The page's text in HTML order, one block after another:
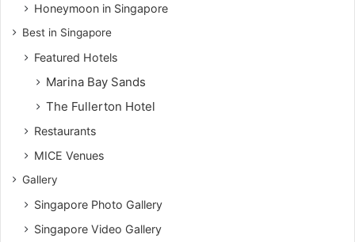
Honeymoon in Singapore
Best in Singapore
Featured Hotels
Marina Bay Sands
The Fullerton Hotel
Restaurants
MICE Venues
Gallery
Singapore Photo Gallery
Singapore Video Gallery